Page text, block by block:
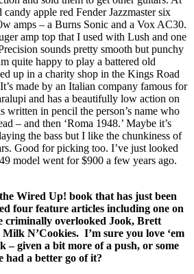
apple red Fender Jazzmaster six
amps – a Burns Sonic and a Vox AC30.
amp top that I used with Lush and one
sounds pretty smooth but punchy
quite happy to play a battered old
up in a charity shop in the Kings Road
made by an Italian company famous for
and has a beautifully low action on
written in pencil the person’s name who
– and then ‘Roma 1948.’ Maybe it’s
the bass but I like the chunkiness of
Good for picking too. I’ve just looked
model went for $900 a few years ago.
Wired Up! book that has just been
four feature articles including one on
criminally overlooked Jook, Brett
N’Cookies. I’m sure you love ‘em
– given a bit more of a push, or some
had a better go of it?